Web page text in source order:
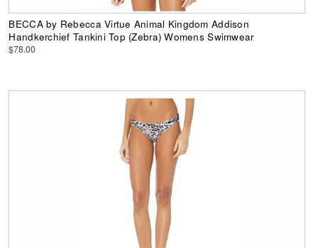
BECCA by Rebecca Virtue Animal Kingdom Addison
Handkerchief Tankini Top (Zebra) Womens Swimwear
$78.00